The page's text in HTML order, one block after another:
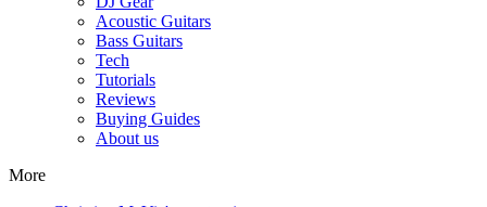
Acoustic Guitars
Bass Guitars
Tech
Tutorials
Reviews
Buying Guides
About us
More